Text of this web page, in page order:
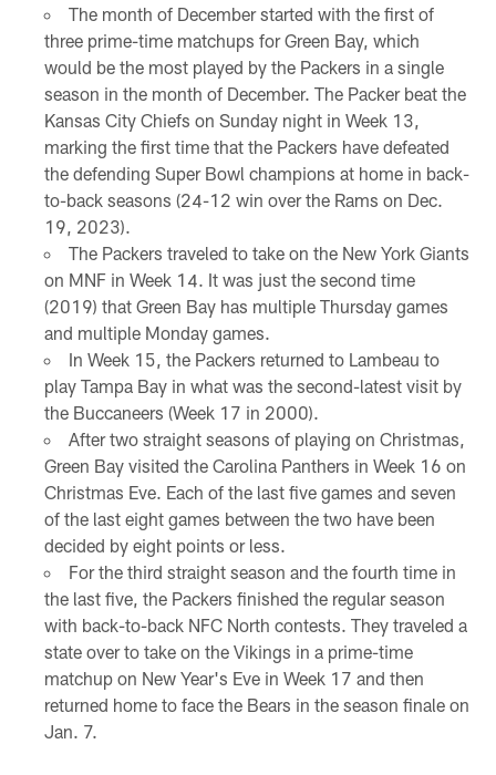
The month of December started with the first of
three prime-time matchups for Green Bay, which
would be the most played by the Packers in a single
season in the month of December. The Packer beat the
Kansas City Chiefs on Sunday night in Week 13,
marking the first time that the Packers have defeated
the defending Super Bowl champions at home in back-
to-back seasons (24-12 win over the Rams on Dec.
19, 2023).
The Packers traveled to take on the New York Giants
on MNF in Week 14. It was just the second time
(2019) that Green Bay has multiple Thursday games
and multiple Monday games.
In Week 15, the Packers returned to Lambeau to
play Tampa Bay in what was the second-latest visit by
the Buccaneers (Week 17 in 2000).
After two straight seasons of playing on Christmas,
Green Bay visited the Carolina Panthers in Week 16 on
Christmas Eve. Each of the last five games and seven
of the last eight games between the two have been
decided by eight points or less.
For the third straight season and the fourth time in
the last five, the Packers finished the regular season
with back-to-back NFC North contests. They traveled a
state over to take on the Vikings in a prime-time
matchup on New Year's Eve in Week 17 and then
returned home to face the Bears in the season finale on
Jan. 7.